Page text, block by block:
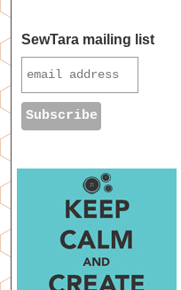
SewTara mailing list